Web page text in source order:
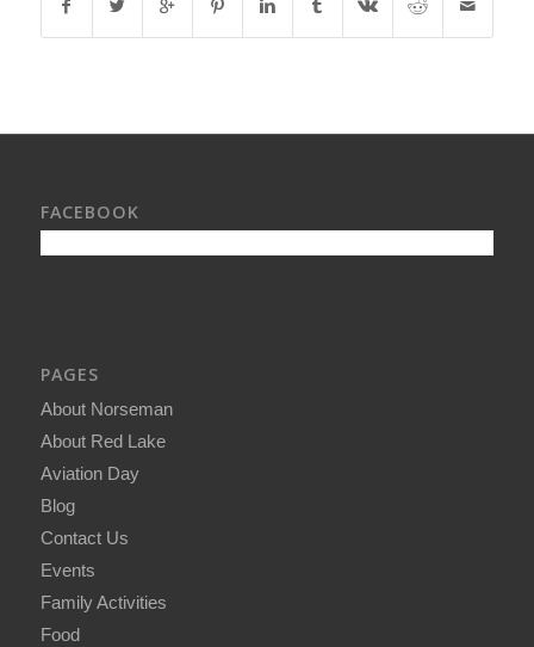
FACEBOOK
PAGES
About Norseman
About Red Lake
Aviation Day
Blog
Contact Us
Events
Family Activities
Food